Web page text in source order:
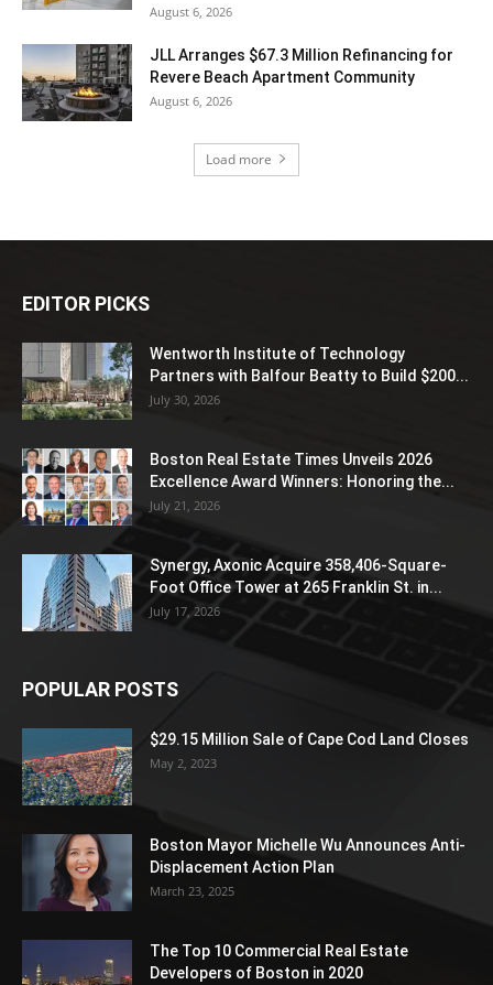
August 6, 2026
JLL Arranges $67.3 Million Refinancing for
Revere Beach Apartment Community
August 6, 2026
Load more
EDITOR PICKS
Wentworth Institute of Technology
Partners with Balfour Beatty to Build $200...
July 30, 2026
Boston Real Estate Times Unveils 2026
Excellence Award Winners: Honoring the...
July 21, 2026
Synergy, Axonic Acquire 358,406-Square-
Foot Office Tower at 265 Franklin St. in...
July 17, 2026
POPULAR POSTS
$29.15 Million Sale of Cape Cod Land Closes
May 2, 2023
Boston Mayor Michelle Wu Announces Anti-
Displacement Action Plan
March 23, 2025
The Top 10 Commercial Real Estate
Developers of Boston in 2020